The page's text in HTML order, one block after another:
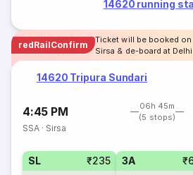
14620 running
redRailConfirm
Ticket will be booked
Sirsa & de-board at Delhi
14620 Tripura Sundari
4:45 PM
06h 45m
(5 stops)
SSA · Sirsa
SL ₹235 3A